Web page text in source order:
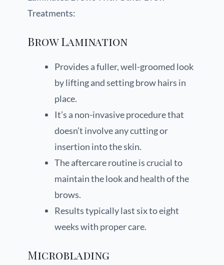
Treatments:
Brow Lamination
Provides a fuller, well-groomed look
by lifting and setting brow hairs in
place.
It’s a non-invasive procedure that
doesn’t involve any cutting or
insertion into the skin.
The aftercare routine is crucial to
maintain the look and health of the
brows.
Results typically last six to eight
weeks with proper care.
Microblading